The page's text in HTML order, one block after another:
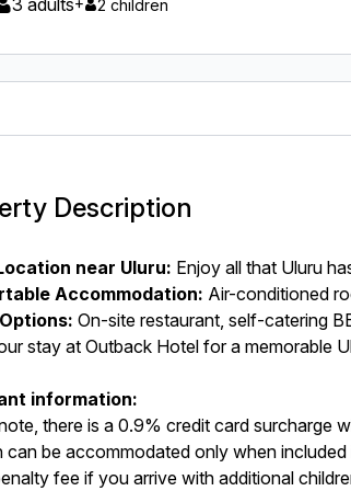
3 adults 2 children
Description
near Uluru: Enjoy all that Uluru
Accommodation: Air-conditioned
On-site restaurant, self-catering
stay at Outback Hotel for a memorable
information:
there is a 0.9% credit card surcharge
can be accommodated only when
fee if you arrive with additional